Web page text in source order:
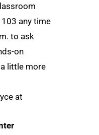
103 any time
to ask
on
little more
at